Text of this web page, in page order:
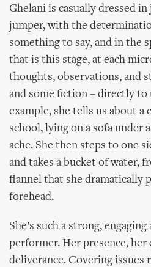
Ghelani is casually dressed in
jumper, with the
something to say, and in the
that is this stage, at each
thoughts, observations, and
and some fiction – directly to
example, she tells us about a
school, lying on a sofa under
ache. She then steps to one
and takes a bucket of water,
flannel that she dramatically
forehead.
She’s such a strong,
performer. Her presence, her
deliverance. Covering issues